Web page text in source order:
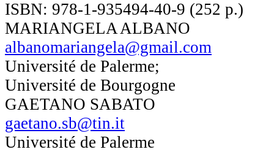
ISBN: 978-1-935494-40-9 (252 p.)
MARIANGELA ALBANO
albanomariangela@gmail.com
Université de Palerme;
Université de Bourgogne
GAETANO SABATO
gaetano.sb@tin.it
Université de Palerme